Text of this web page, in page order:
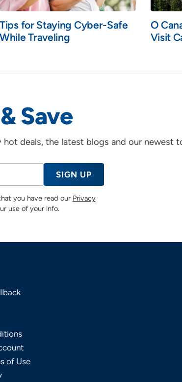
Tips for Staying Cyber-Safe
While Traveling
O
Visit
Save
deals, the latest blogs and our newest
SIGN UP
you have read our Privacy
use of your info.
of Use